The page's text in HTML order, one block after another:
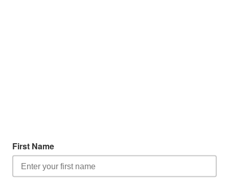
First Name